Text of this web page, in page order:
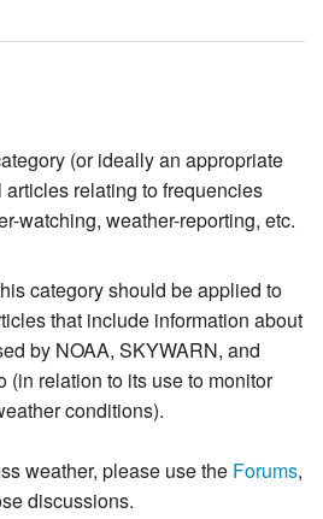
(or ideally an appropriate
relating to frequencies
watching, weather-reporting, etc.
category should be applied to
that include information about
by NOAA, SKYWARN, and
(in relation to its use to monitor
conditions).
weather, please use the Forums,
discussions.